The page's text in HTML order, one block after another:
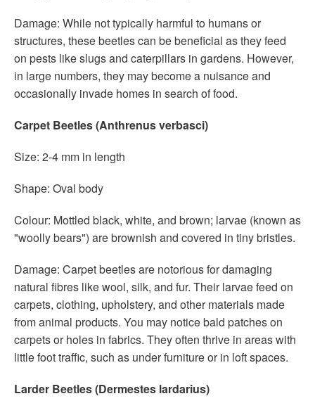
Damage: While not typically harmful to humans or
structures, these beetles can be beneficial as they feed
on pests like slugs and caterpillars in gardens. However,
in large numbers, they may become a nuisance and
occasionally invade homes in search of food.
Carpet Beetles (Anthrenus verbasci)
Size: 2-4 mm in length
Shape: Oval body
Colour: Mottled black, white, and brown; larvae (known as
"woolly bears") are brownish and covered in tiny bristles.
Damage: Carpet beetles are notorious for damaging
natural fibres like wool, silk, and fur. Their larvae feed on
carpets, clothing, upholstery, and other materials made
from animal products. You may notice bald patches on
carpets or holes in fabrics. They often thrive in areas with
little foot traffic, such as under furniture or in loft spaces.
Larder Beetles (Dermestes lardarius)